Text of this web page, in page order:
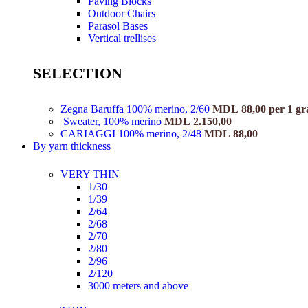
Outdoor Chairs
Parasol Bases
Vertical trellises
SELECTION
Zegna Baruffa 100% merino, 2/60 MDL 88,00 per 1
Sweater, 100% merino MDL 2.150,00
CARIAGGI 100% merino, 2/48 MDL 88,00
By yarn thickness
VERY THIN
1/30
1/39
2/64
2/68
2/70
2/80
2/96
2/120
3000 meters and above